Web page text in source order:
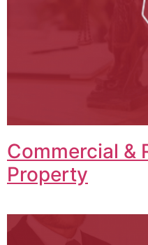
Commercial &
Property